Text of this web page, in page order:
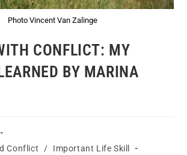
Photo Vincent Van Zalinge
CONFLICT: MY
BY MARINA
Conflict
/
Important Life Skill